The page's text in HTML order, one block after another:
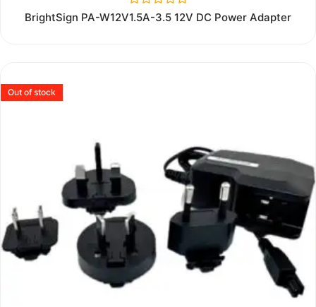
Rated
BrightSign PA-W12V1.5A-3.5 12V DC Power Adapter
Out of stock